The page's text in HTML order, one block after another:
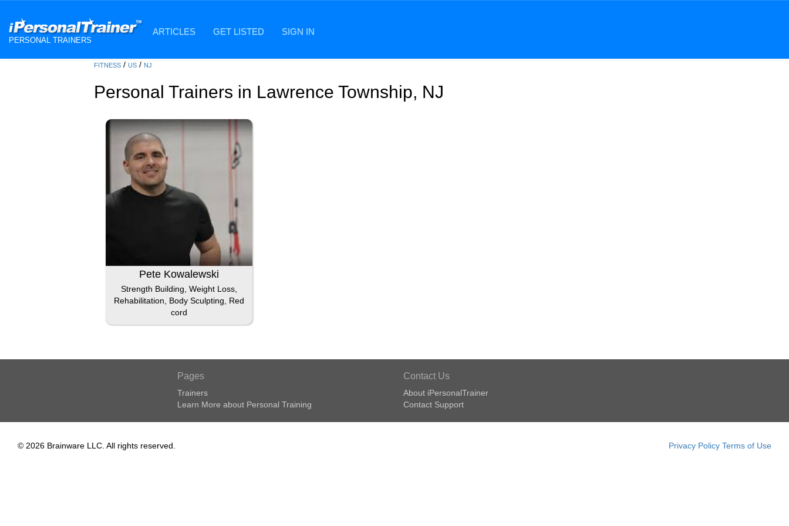
PERSONAL TRAINERS
ARTICLES GET LISTED SIGN IN
FITNESS / US / NJ
Personal Trainers in Lawrence Township, NJ
Pete Kowalewski
Strength Building, Weight Loss,
Rehabilitation, Body Sculpting, Red
cord
Pages
Trainers
Learn More about Personal Training
Contact Us
About iPersonalTrainer
Contact Support
© 2026 Brainware LLC. All rights reserved. Privacy Policy Terms of Use